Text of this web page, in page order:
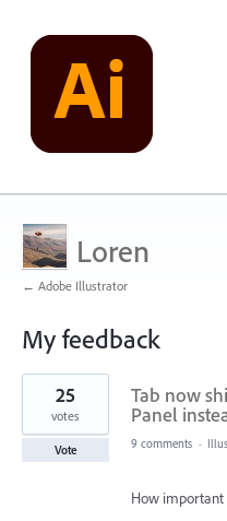
Loren
← Adobe Illustrator
My feedback
6
results
found
Tab now
Panel
25
votes
Vote 9 comments ·
How important